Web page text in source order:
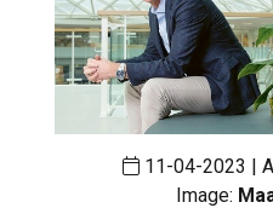
11-04-2023 |
Image: